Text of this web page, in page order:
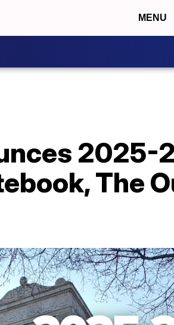
MENU
2025-
The